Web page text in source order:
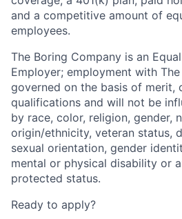
and a competitive amount of
employees.
The Boring Company is an
Employer; employment with
governed on the basis of merit,
qualifications and will not be
by race, color, religion, gender,
origin/ethnicity, veteran status,
sexual orientation, gender
mental or physical disability or
protected status.
Ready to apply?